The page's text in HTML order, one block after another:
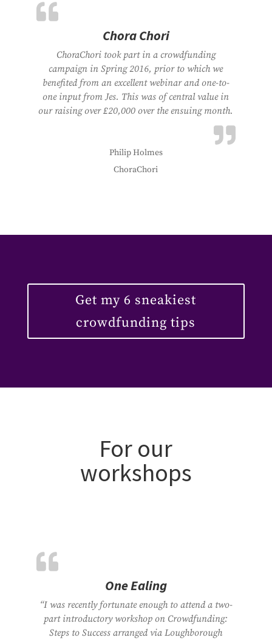
Chora Chori
ChoraChori took part in a crowdfunding
campaign in Spring 2016, prior to which we
benefited from an excellent webinar and one-to-
one input from Jes. This was of central value in
our raising over £20,000 over the ensuing month.
Philip Holmes
ChoraChori
Get my 6 sneakiest
crowdfunding tips
For our
workshops
One Ealing
“I was recently fortunate enough to attend a two-
part introductory workshop on Crowdfunding:
Steps to Success arranged via Loughborough